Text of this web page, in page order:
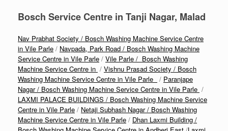
Bosch Service Centre in Tanji Nagar, Malad
Nav Prabhat Society / Bosch Washing Machine Service Centre
in Vile Parle / Navpada, Park Road / Bosch Washing Machine
Service Centre in Vile Parle / Vile Parle / Bosch Washing
Machine Service Centre in / Vishnu Prasad Society / Bosch
Washing Machine Service Centre in Vile Parle
/ Paranjape
Nagar / Bosch Washing Machine Service Centre in Vile Parle /
LAXMI PALACE BUILDINGS / Bosch Washing Machine Service
Centre in Vile Parle / Netaji Subhash Nagar / Bosch Washing
Machine Service Centre in Vile Parle / Dhan Laxmi Building /